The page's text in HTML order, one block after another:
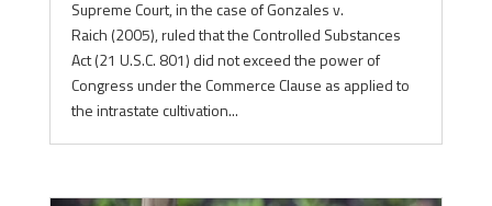
Supreme Court, in the case of Gonzales v.
Raich (2005), ruled that the Controlled Substances
Act (21 U.S.C. 801) did not exceed the power of
Congress under the Commerce Clause as applied to
the intrastate cultivation...